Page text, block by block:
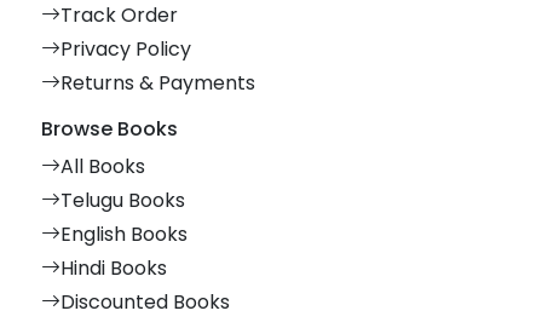
Track Order
Privacy Policy
Returns & Payments
Browse Books
All Books
Telugu Books
English Books
Hindi Books
Discounted Books